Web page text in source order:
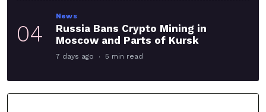
04
News
Russia Bans Crypto Mining in
Moscow and Parts of Kursk
7 days ago 5 min read